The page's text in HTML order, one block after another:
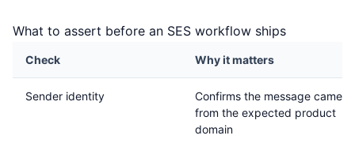
What to assert before an SES workflow ships
Check Why it matters
Sender identity
Confirms the message came
from the expected product
domain